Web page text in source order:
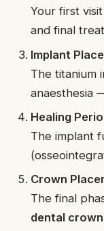
Your first
and final
Implant
The titanium
anaesthesia
Healing
The implant
Crown
The final
dental crown